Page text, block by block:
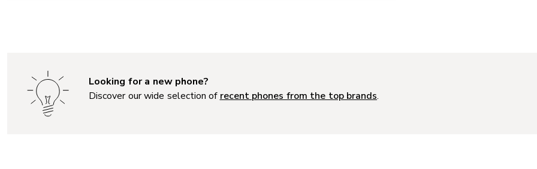
Looking for a new phone?
Discover our wide selection of recent phones from the top brands.